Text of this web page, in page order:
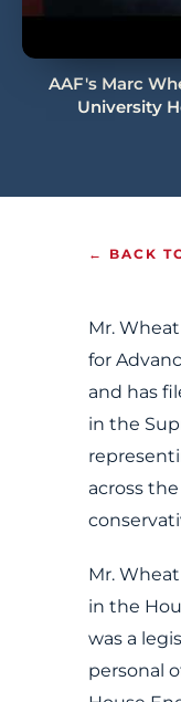
AAF's Marc
University
← BACK
Mr.
for
and has
in the
across
Mr.
in the
was a
personal